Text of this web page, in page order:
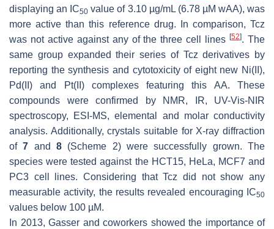
displaying an IC50 value of 3.10 µg/mL (6.78 µM wAA), was
more active than this reference drug. In comparison, Tcz
was not active against any of the three cell lines[52]. The
same group expanded their series of Tcz derivatives by
reporting the synthesis and cytotoxicity of eight new Ni(II),
Pd(II) and Pt(II) complexes featuring this AA. These
compounds were confirmed by NMR, IR, UV-Vis-NIR
spectroscopy, ESI-MS, elemental and molar conductivity
analysis. Additionally, crystals suitable for X-ray diffraction
of7 and8 (Scheme 2) were successfully grown. The
species were tested against the HCT15, HeLa, MCF7 and
PC3 cell lines. Considering that Tcz did not show any
measurable activity, the results revealed encouraging IC50
values below 100 µM.
In 2013, Gasser and coworkers showed the importance of